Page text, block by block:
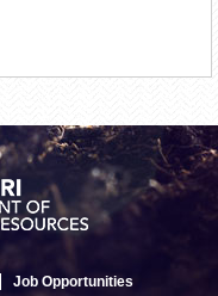
Job Opportunities